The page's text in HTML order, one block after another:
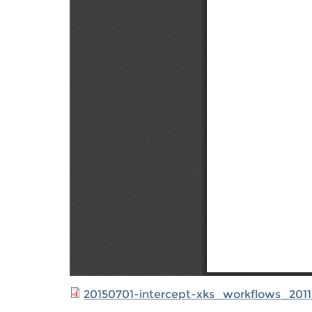
20150701-intercept-